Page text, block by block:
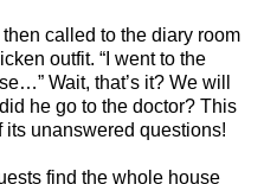
called to the diary room
outfit. “I went to the
Wait, that’s it? We will
he go to the doctor? This
unanswered questions!
find the whole house